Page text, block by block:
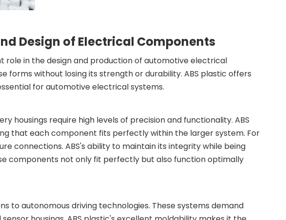
Design of Electrical Components
role in the design and production of automotive electrical
without losing its strength or durability. ABS plastic offers
for automotive electrical systems.
housings require high levels of precision and functionality. ABS
that each component fits perfectly within the larger system. For
connections. ABS's ability to maintain its integrity while being
components not only fit perfectly but also function optimally
to autonomous driving technologies. These systems demand